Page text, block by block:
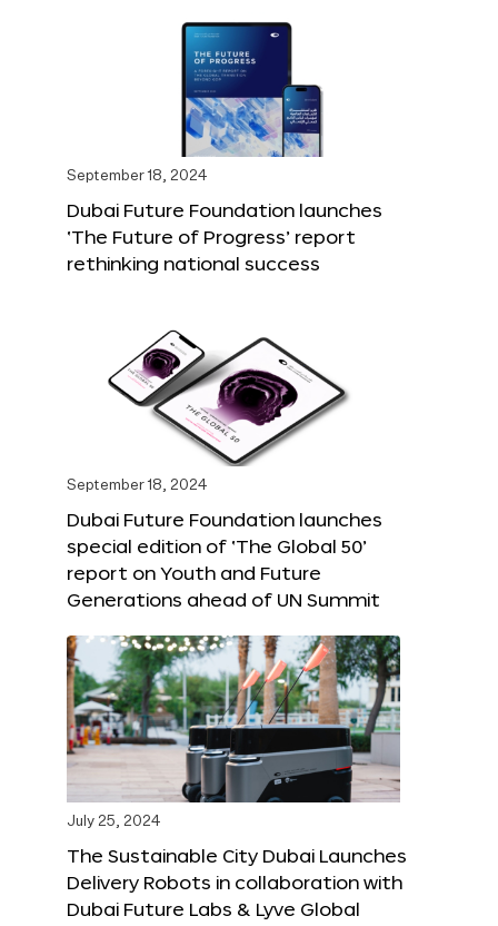
September 18, 2024
Dubai Future Foundation launches
‘The Future of Progress’ report
rethinking national success
September 18, 2024
Dubai Future Foundation launches
special edition of ‘The Global 50’
report on Youth and Future
Generations ahead of UN Summit
July 25, 2024
The Sustainable City Dubai Launches
Delivery Robots in collaboration with
Dubai Future Labs & Lyve Global